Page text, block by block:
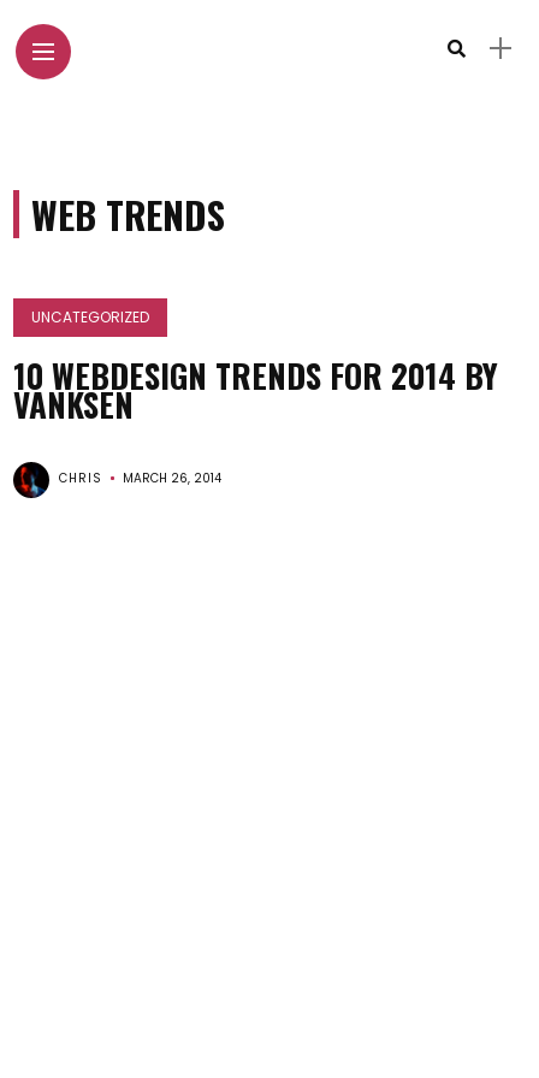
WEB TRENDS
UNCATEGORIZED
10 WEBDESIGN TRENDS FOR 2014 BY
VANKSEN
CHRIS MARCH 26, 2014